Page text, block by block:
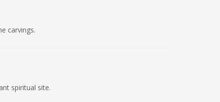
carvings.
spiritual site.